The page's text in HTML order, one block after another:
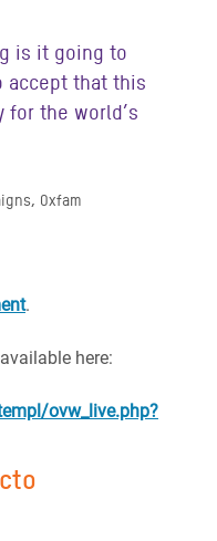
is it going to
accept that this
for the world’s
Oxfam
.
here:
ovw_live.php?